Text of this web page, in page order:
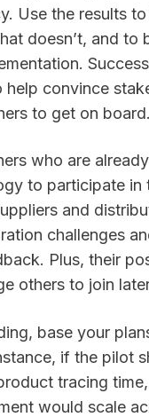
Use the results
doesn’t, and to
help convince
to get on board.
who are
to participate in
and
challenges
Plus, their
others to join
base your
if the pilot
tracing
would scale